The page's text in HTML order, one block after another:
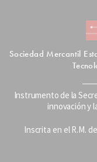
Sociedad Mercantil
Instrumento de la
innovación y
Inscrita en el R.M.